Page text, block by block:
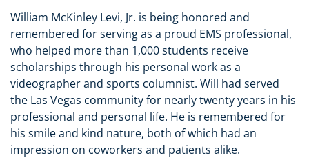
William McKinley Levi, Jr. is being honored and
remembered for serving as a proud EMS professional,
who helped more than 1,000 students receive
scholarships through his personal work as a
videographer and sports columnist. Will had served
the Las Vegas community for nearly twenty years in his
professional and personal life. He is remembered for
his smile and kind nature, both of which had an
impression on coworkers and patients alike.